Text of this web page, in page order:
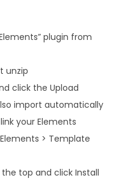
plugin from
unzip
click the Upload
import automatically
your Elements
> Template
top and click Install